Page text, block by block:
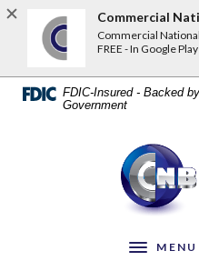
Home
content
Download
Acrobat
higher
FDIC-Insured - Backed
Government
Commercial
Toggle
MENU
Commercial
Commercial
FREE - In Google Play